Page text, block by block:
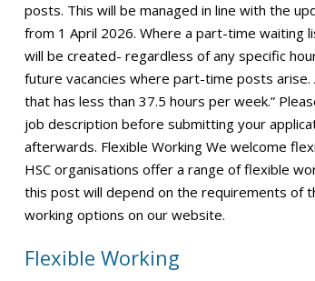
posts. This will be managed in line with the
from 1 April 2026. Where a part-time waiting
will be created- regardless of any specific
future vacancies where part-time posts
that has less than 37.5 hours per week.”
job description before submitting your
afterwards. Flexible Working We welcome
HSC organisations offer a range of flexible
this post will depend on the requirements of
working options on our website.
Flexible Working